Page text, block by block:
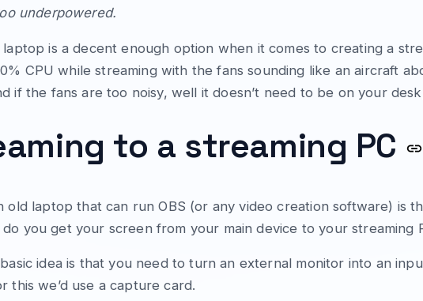
underpowered.
laptop is a decent enough option when it comes to creating a
CPU while streaming with the fans sounding like an aircraft
if the fans are too noisy, well it doesn’t need to be on your
to a streaming PC
old laptop that can run OBS (or any video creation software) is
you get your screen from your main device to your streaming
idea is that you need to turn an external monitor into an
this we’d use a capture card.